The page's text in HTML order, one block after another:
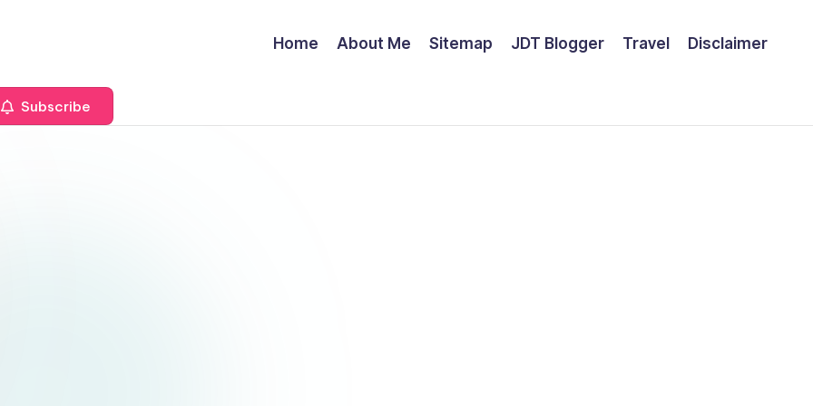
Home About Me Sitemap JDT Blogger Travel Disclaimer
Subscribe